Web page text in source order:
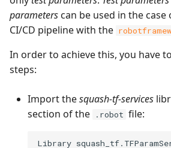
parameters can be used in the
CI/CD pipeline with the
In order to achieve this, you have
steps:
Import thesquash-tf-services
section of the .robot file: